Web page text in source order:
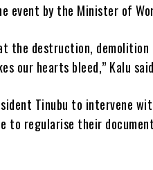
event by the Minister of
the destruction, demolition
our hearts bleed,” Kalu
Tinubu to intervene
to regularise their